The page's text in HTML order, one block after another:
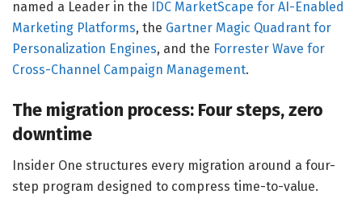
named a Leader in the IDC MarketScape for AI-Enabled
Marketing Platforms, the Gartner Magic Quadrant for
Personalization Engines, and the Forrester Wave for
Cross-Channel Campaign Management.
The migration process: Four steps, zero
downtime
Insider One structures every migration around a four-
step program designed to compress time-to-value.